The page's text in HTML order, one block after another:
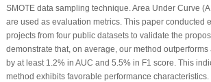
SMOTE data sampling technique. Area Under Curve
are used as evaluation metrics. This paper conducted
projects from four public datasets to validate the
demonstrate that, on average, our method
by at least 1.2% in AUC and 5.5% in F1 score. This
method exhibits favorable performance characteristics.